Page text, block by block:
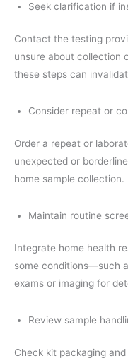
Seek clarification if
Contact the testing
unsure about collection
these steps can
Consider repeat or
Order a repeat or
unexpected or
home sample collection.
Maintain routine
Integrate home health
some conditions—such
exams or imaging for
Review sample
Check kit packaging